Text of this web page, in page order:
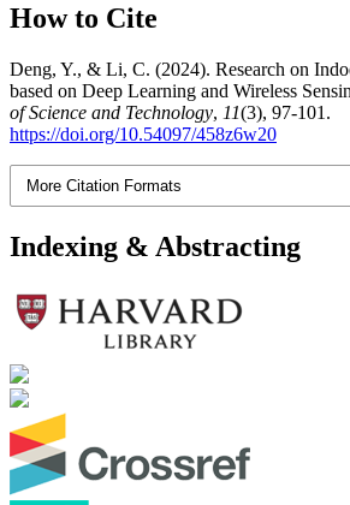
How to Cite
Deng, Y., & Li, C. (2024). Research on
based on Deep Learning and Wireless
of Science and Technology, 11(3), 97-101.
https://doi.org/10.54097/458z6w20
More Citation Formats
Indexing & Abstracting